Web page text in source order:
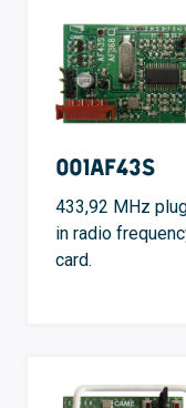
001AF43S
433,92 MHz
in radio
card.